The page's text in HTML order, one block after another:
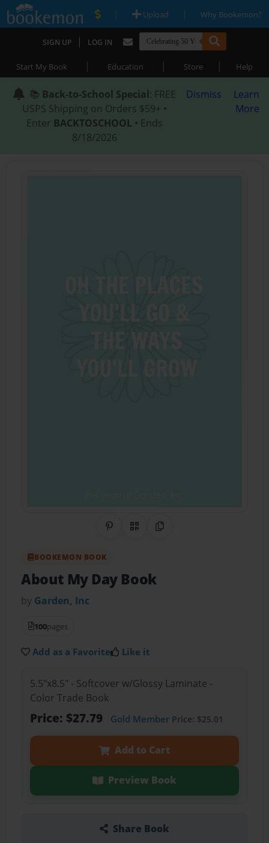
| Upload | Why Bookemon?
SIGN UP | LOG IN
Start My Book | Education | Store | Help
📚 Back-to-School Special: FREE
USPS Shipping on Orders $59+ •
Enter BACKTOSCHOOL • Ends
8/18/2026
Dismiss
Learn
More
Share on Pinterest
QR CodeCopy Link
BOOKEMON BOOK
About My Day Book
by Garden, Inc
100pages
Add as a Favorite Like it
5.5"x8.5" - Softcover w/Glossy Laminate -
Color Trade Book
Price: $27.79 Gold MemberPrice: $25.01
Add to Cart
Preview Book
Share Book